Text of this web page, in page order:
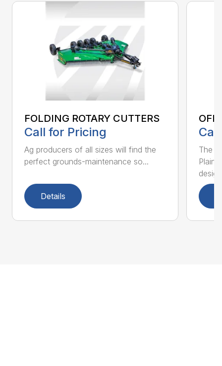
FOLDING ROTARY CUTTERS
Call for Pricing
Ag producers of all sizes will find the
perfect grounds-maintenance so...
Details
The